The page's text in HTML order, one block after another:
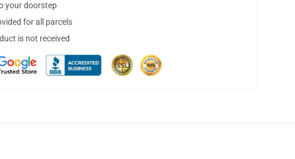
your doorstep
for all parcels
is not received